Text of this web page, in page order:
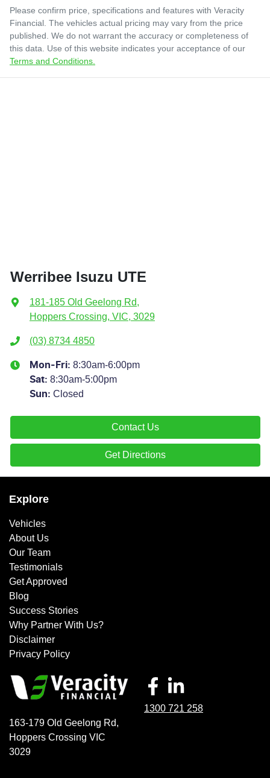
Please confirm price, specifications and features with Veracity
Financial. The vehicles actual pricing may vary from the price
published. We do not warrant the accuracy or completeness of
this data. Use of this website indicates your acceptance of our
Terms and Conditions.
Werribee Isuzu UTE
181-185 Old Geelong Rd,
Hoppers Crossing, VIC, 3029
(03) 8734 4850
Mon-Fri: 8:30am-6:00pm
Sat: 8:30am-5:00pm
Sun: Closed
Contact Us
Get Directions
Explore
Vehicles
About Us
Our Team
Testimonials
Get Approved
Blog
Success Stories
Why Partner With Us?
Disclaimer
Privacy Policy
163-179 Old Geelong Rd,
Hoppers Crossing VIC
3029
1300 721 258